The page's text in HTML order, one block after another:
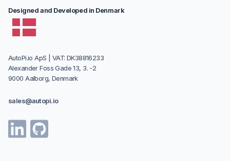
Designed and Developed in Denmark
AutoPi.io ApS | VAT: DK38816233
Alexander Foss Gade 13, 3. -2
9000 Aalborg, Denmark
sales@autopi.io